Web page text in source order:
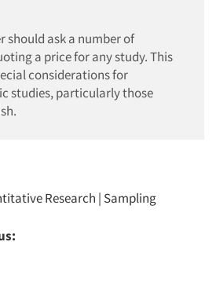
should ask a number of
a price for any study. This
considerations for
studies, particularly those
Research | Sampling